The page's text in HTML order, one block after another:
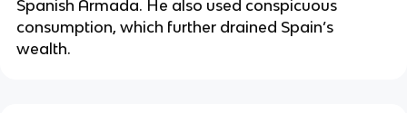
Spanish Armada. He also used conspicuous
consumption, which further drained Spain’s
wealth.